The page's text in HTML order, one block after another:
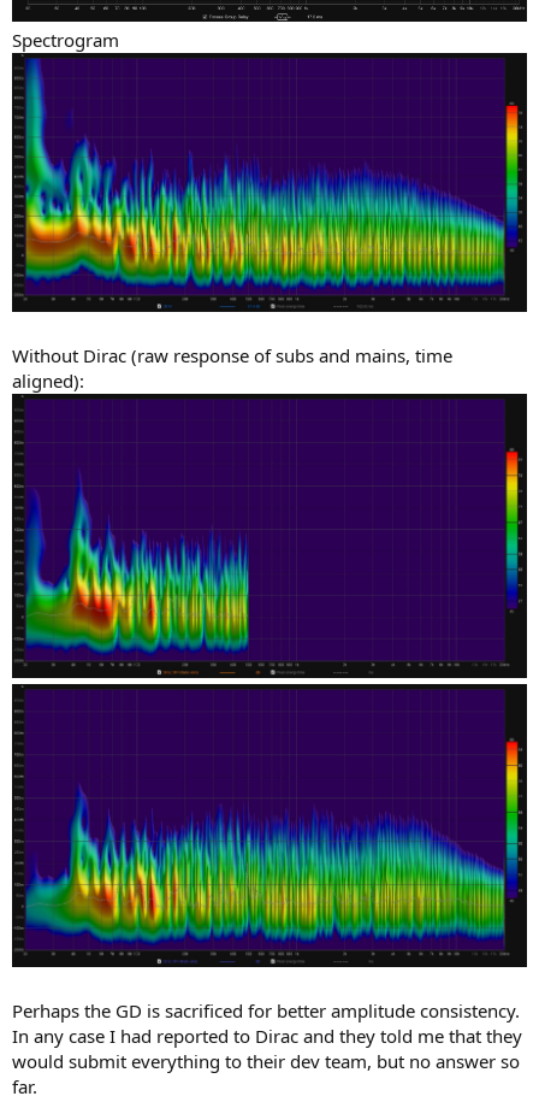
Spectrogram
Without Dirac (raw response of subs and mains, time
aligned):
Perhaps the GD is sacrificed for better amplitude consistency.
In any case I had reported to Dirac and they told me that they
would submit everything to their dev team, but no answer so
far.